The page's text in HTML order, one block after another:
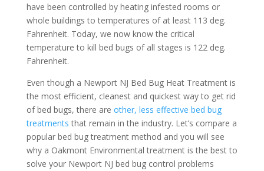
have been controlled by heating infested rooms or
whole buildings to temperatures of at least 113 deg.
Fahrenheit. Today, we now know the critical
temperature to kill bed bugs of all stages is 122 deg.
Fahrenheit.
Even though a Newport NJ Bed Bug Heat Treatment is
the most efficient, cleanest and quickest way to get rid
of bed bugs, there are other, less effective bed bug
treatments that remain in the industry. Let’s compare a
popular bed bug treatment method and you will see
why a Oakmont Environmental treatment is the best to
solve your Newport NJ bed bug control problems